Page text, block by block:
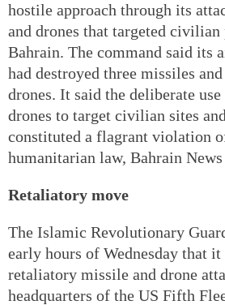
hostile approach through its
and drones that targeted
Bahrain. The command said its
had destroyed three missiles
drones. It said the deliberate
drones to target civilian sites
constituted a flagrant violation
humanitarian law, Bahrain
Retaliatory move
The Islamic Revolutionary
early hours of Wednesday that
retaliatory missile and drone
headquarters of the US Fifth